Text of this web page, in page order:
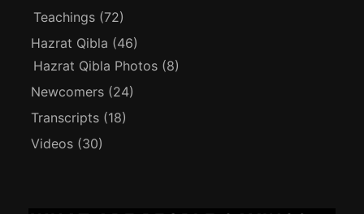
Teachings (72)
Hazrat Qibla (46)
Hazrat Qibla Photos (8)
Newcomers (24)
Transcripts (18)
Videos (30)